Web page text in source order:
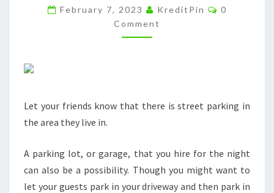
TEMPORARY
PARTY
–
NEWS
February 7, 2023 KreditPin Comments
0
Comment
Let your friends know that there is street parking in
the area they live in.
A parking lot, or garage, that you hire for the night
can also be a possibility. Though you might want to
let your guests park in your driveway and then park in